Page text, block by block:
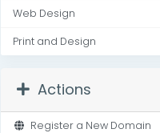
Web Design
Print and Design
Actions
Register a New Domain